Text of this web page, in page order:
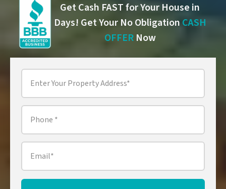
Get Cash FAST for Your House in
Days! Get Your No Obligation CASH
OFFERNow
Property
Address*
Phone
Email